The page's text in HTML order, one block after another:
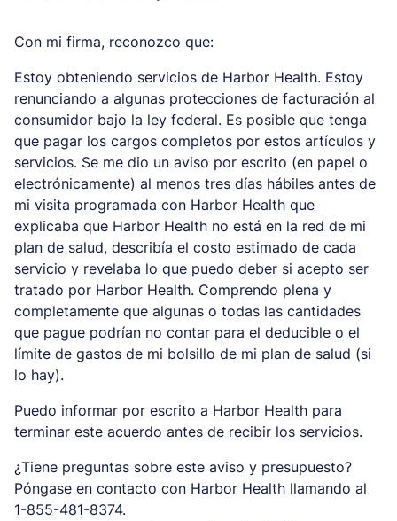
Con mi firma, reconozco que:
Estoy obteniendo servicios de Harbor Health. Estoy
renunciando a algunas protecciones de facturación al
consumidor bajo la ley federal. Es posible que tenga
que pagar los cargos completos por estos artículos y
servicios. Se me dio un aviso por escrito (en papel o
electrónicamente) al menos tres días hábiles antes de
mi visita programada con Harbor Health que
explicaba que Harbor Health no está en la red de mi
plan de salud, describía el costo estimado de cada
servicio y revelaba lo que puedo deber si acepto ser
tratado por Harbor Health. Comprendo plena y
completamente que algunas o todas las cantidades
que pague podrían no contar para el deducible o el
límite de gastos de mi bolsillo de mi plan de salud (si
lo hay).
Puedo informar por escrito a Harbor Health para
terminar este acuerdo antes de recibir los servicios.
¿Tiene preguntas sobre este aviso y presupuesto?
Póngase en contacto con Harbor Health llamando al
1-855-481-8374.